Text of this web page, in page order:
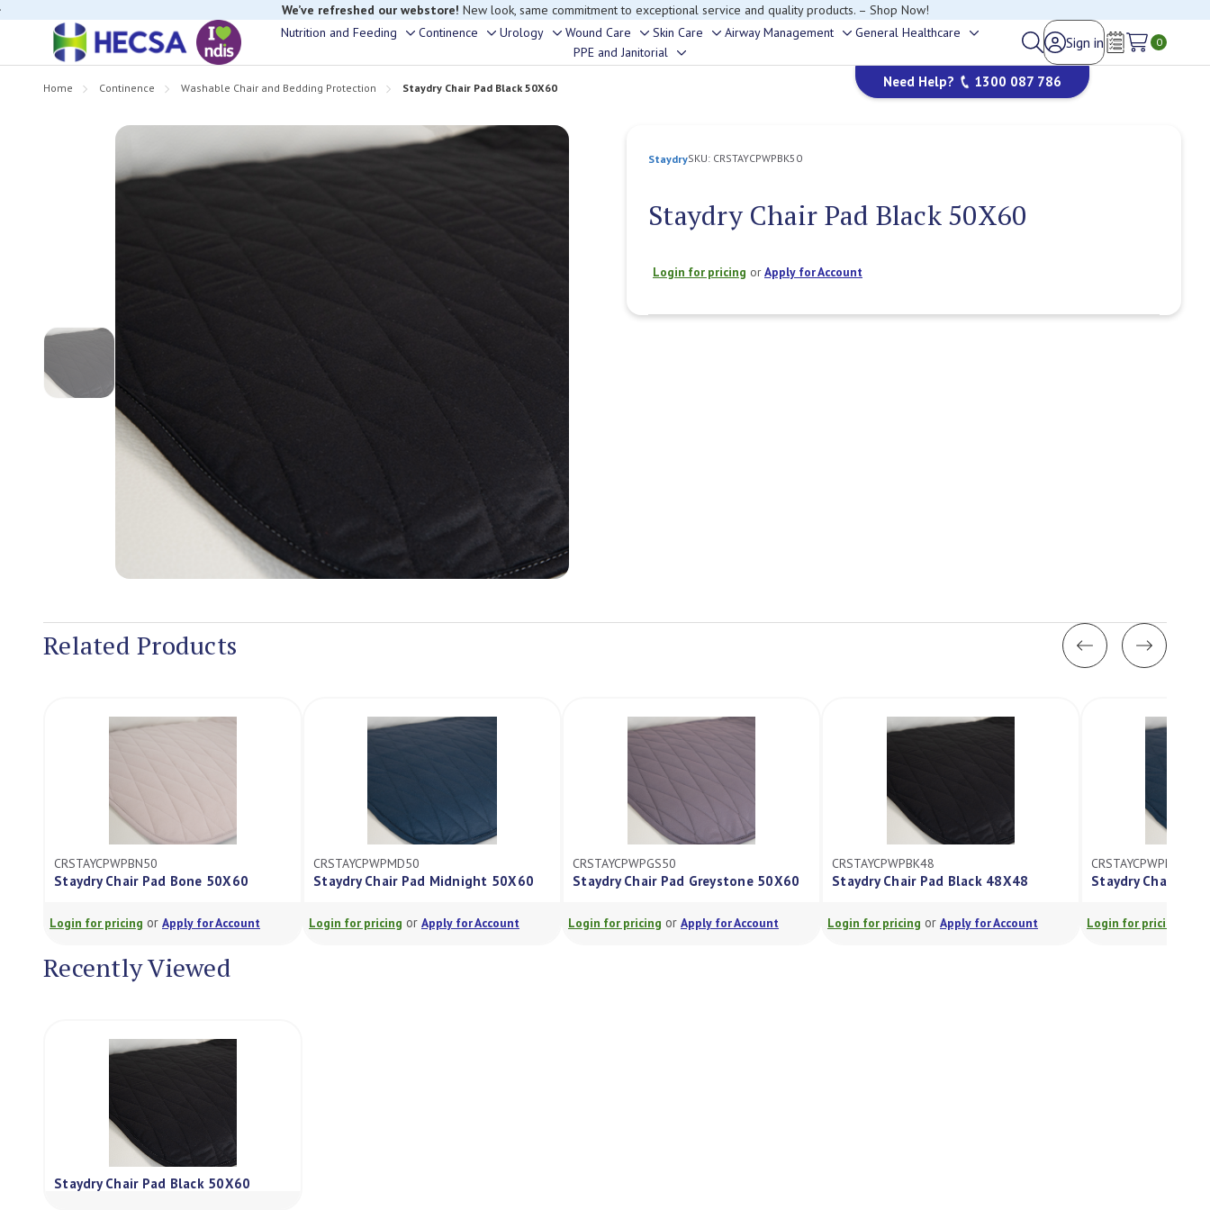
We’ve refreshed our webstore! New look, same commitment to exceptional service and quality products. – Shop Now!
Nutrition and Feeding
Toggle
sub-
menu
Continence
Toggle
sub-
menu
Urology
Toggle
sub-
menu
Wound Care
Toggle
sub-
Skin Care
Toggle
sub-
Airway Management
Toggle
sub-
menu
General Healthcare
sub-
menu
PPE and Janitorial
Toggle
Sign in
Wish Lists
0
Need Help? 1300 087 786
Home Continence Washable Chair and Bedding Protection Staydry Chair Pad Black 50X60
StaydrySKU: CRSTAYCPWPBK50
Staydry Chair Pad Black 50X60
Login for pricing orApply for Account
Related Products
CRSTAYCPWPBN50
Staydry Chair Pad Bone 50X60
Login for pricing or Apply for Account
CRSTAYCPWPMD50
Staydry Chair Pad Midnight 50X60
Login for pricing or Apply for Account
CRSTAYCPWPGS50
Staydry Chair Pad Greystone 50X60
Login for pricing or Apply for Account
CRSTAYCPWPBK48
Staydry Chair Pad Black 48X48
Login for pricing or Apply for Account
CRSTAYCPWPMD48
Staydry Chair
Login for pricing
Recently Viewed
Staydry Chair Pad Black 50X60